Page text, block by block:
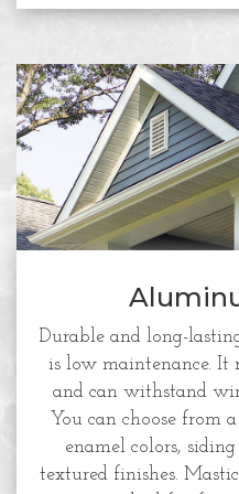
Durable and long-
is low maintenance. It
and can withstand
You can choose from
enamel colors,
textured finishes.